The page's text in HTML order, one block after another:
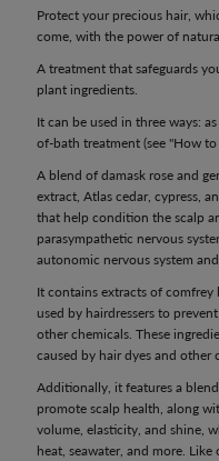
Protect your precious hair,
come, with the power of
A treatment that safeguards
plant ingredients.
It can be used in three ways:
of-bath treatment (see "How to
A blend of damask rose and
extract, Atlas cedar, cypress,
that help condition the scalp
parasympathetic nervous
autonomic nervous system
It contains extracts of comfrey
used by hairdressers to
other chemicals. These
caused by hair dyes and other
Additionally, it features a
promote scalp health, along
volume, elasticity, and shine,
heat, seawater, and more.